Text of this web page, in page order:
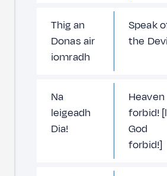
Thig an
Donas air
iomradh
Speak
the
Na
leigeadh
Dia!
Heaven
forbid!
God
forbid!]